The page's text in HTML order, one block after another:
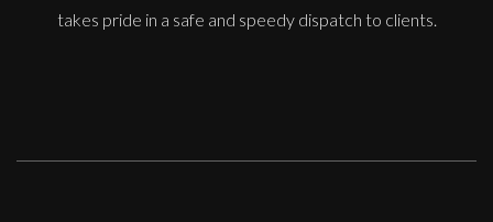
takes pride in a safe and speedy dispatch to clients.